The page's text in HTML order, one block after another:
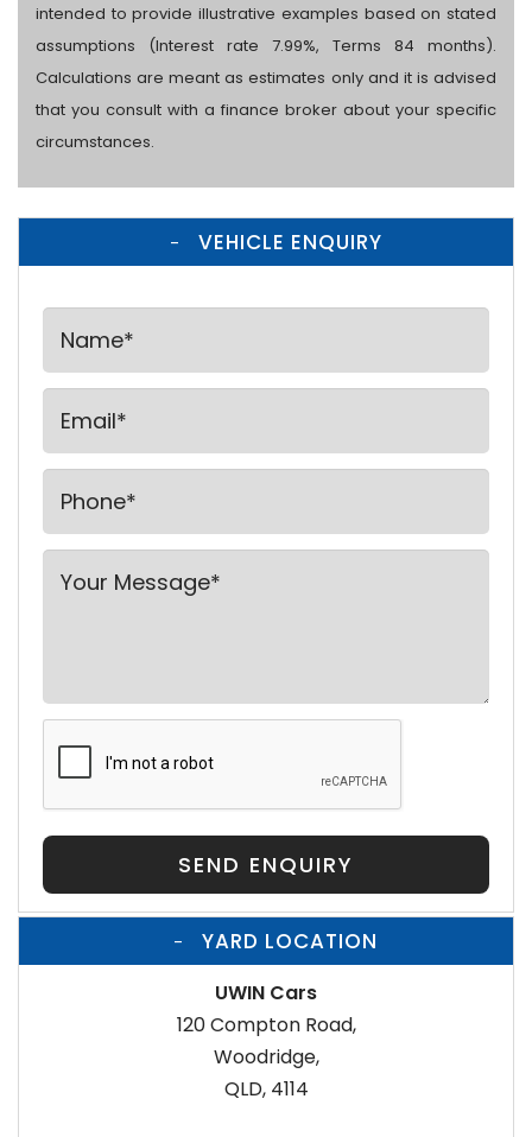
intended to provide illustrative examples based on stated
assumptions (Interest rate 7.99%, Terms 84 months).
Calculations are meant as estimates only and it is advised
that you consult with a finance broker about your specific
circumstances.
VEHICLE ENQUIRY
SEND ENQUIRY
YARD LOCATION
UWIN Cars
120 Compton Road,
Woodridge,
QLD, 4114